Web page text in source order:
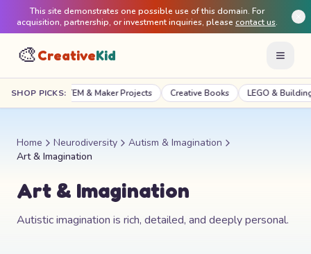
This site demonstrates one possible use of this domain. For
acquisition, partnership, or investment inquiries, please contact us.
🎨CreativeKid
SHOP PICKS:
Kits STEM & Maker Projects Creative Books LEGO & Building
Home Neurodiversity
Autism & Imagination
Art & Imagination
Art & Imagination
Autistic imagination is rich, detailed, and deeply personal.